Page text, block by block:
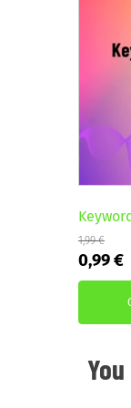
1,99€
Original
price
1,99 €.
0,99€